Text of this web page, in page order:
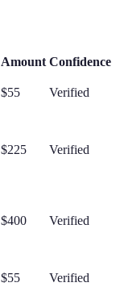
Amount Confidence
$55 Verified
$225 Verified
$400 Verified
$55 Verified